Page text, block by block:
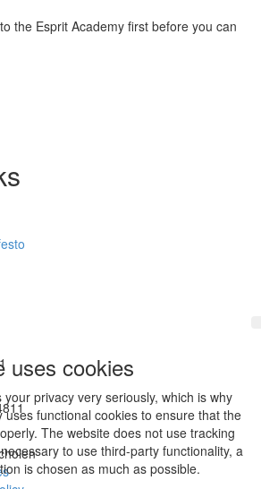
the Esprit Academy first before you can
uses cookies
your privacy very seriously, which is why
uses functional cookies to ensure that the
The website does not use tracking
to use third-party functionality, a
is chosen as much as possible.